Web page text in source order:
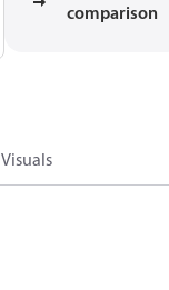
comparison
Visuals